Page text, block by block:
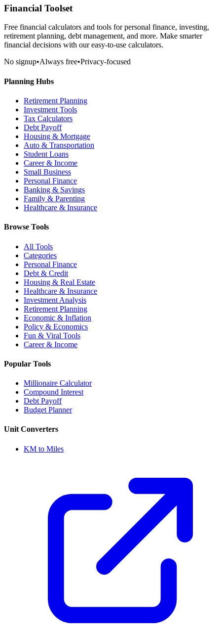
Financial Toolset
Free financial calculators and tools for personal finance, investing,
retirement planning, debt management, and more. Make smarter
financial decisions with our easy-to-use calculators.
No signup•Always free•Privacy-focused
Planning Hubs
Retirement Planning
Investment Tools
Tax Calculators
Debt Payoff
Housing & Mortgage
Auto & Transportation
Student Loans
Career & Income
Small Business
Personal Finance
Banking & Savings
Family & Parenting
Healthcare & Insurance
Browse Tools
All Tools
Categories
Personal Finance
Debt & Credit
Housing & Real Estate
Healthcare & Insurance
Investment Analysis
Retirement Planning
Economic & Inflation
Policy & Economics
Fun & Viral Tools
Career & Income
Popular Tools
Millionaire Calculator
Compound Interest
Debt Payoff
Budget Planner
Unit Converters
KM to Miles